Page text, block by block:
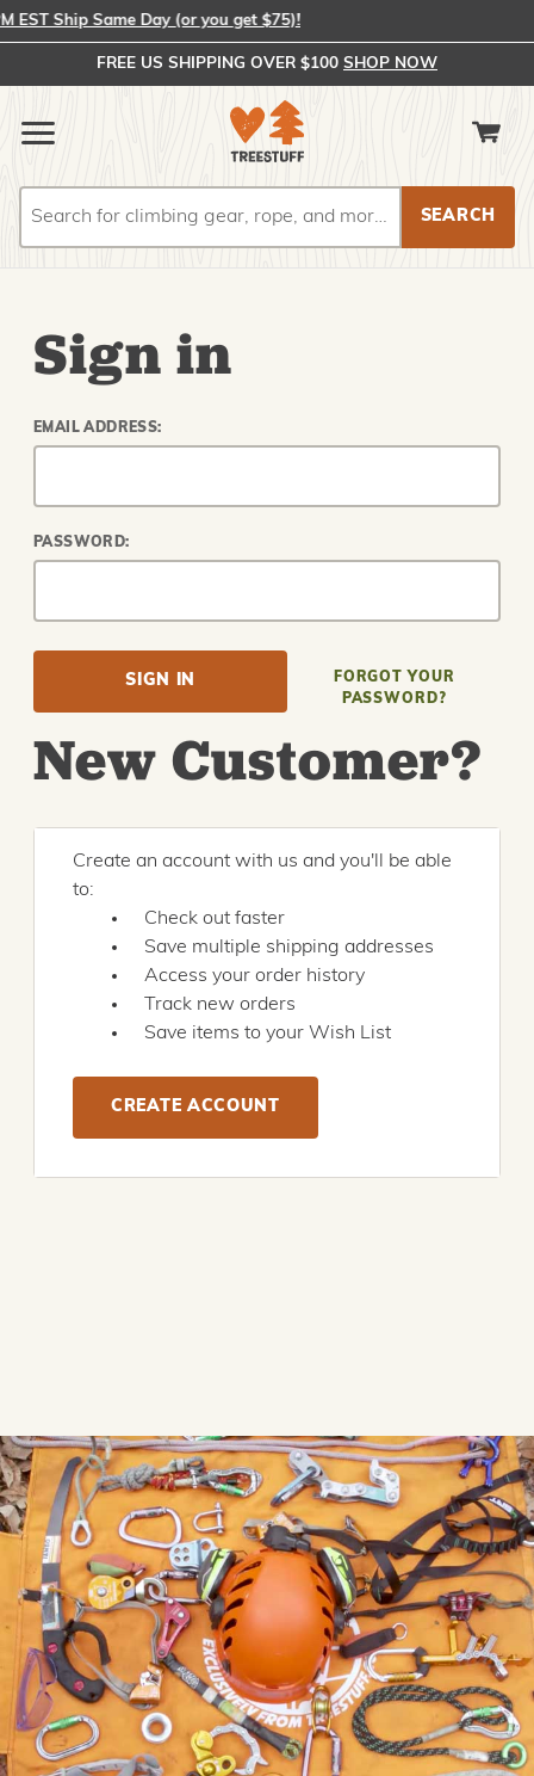
Ship Same Day (or you get $75)!
FREE US SHIPPING OVER $100 SHOP NOW
Sign in
EMAIL ADDRESS:
PASSWORD:
FORGOT YOUR
PASSWORD?
New Customer?
Create an account with us and you'll be able
to:
Check out faster
Save multiple shipping addresses
Access your order history
Track new orders
Save items to your Wish List
CREATE ACCOUNT